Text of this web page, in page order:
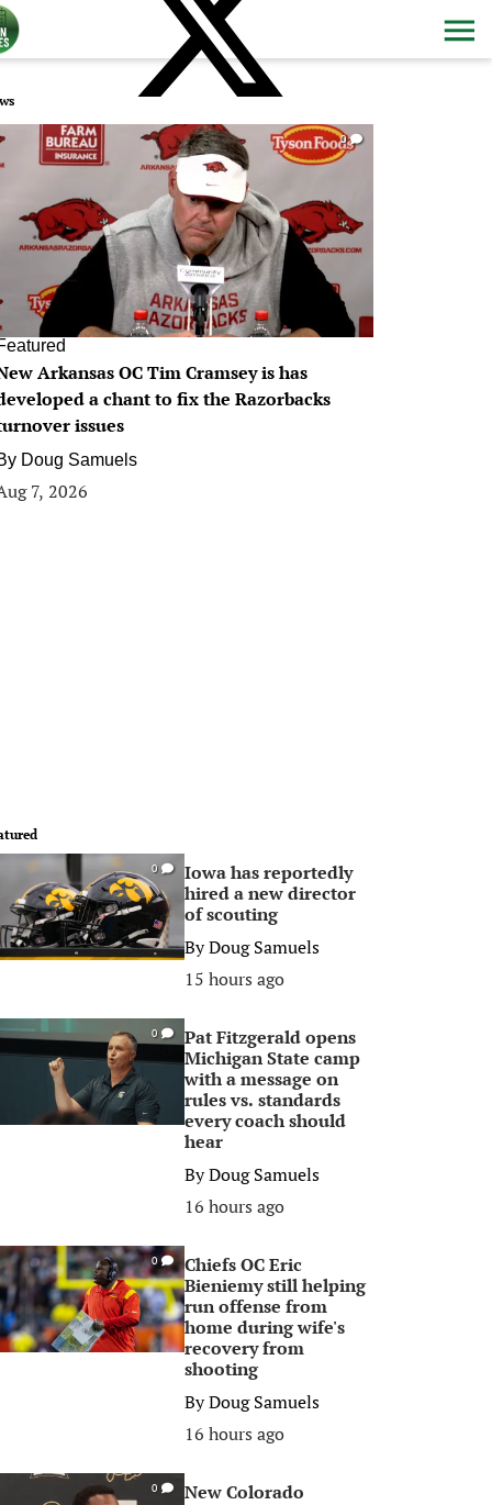
0
Arkansas OC Tim Cramsey is has
a chant to fix the Razorbacks
issues
Doug Samuels
7, 2026
0
Iowa has reportedly
hired a new director
of scouting
ByDoug Samuels
15 hours ago
0
Pat Fitzgerald opens
Michigan State camp
with a message on
rules vs. standards
every coach should
hear
ByDoug Samuels
16 hours ago
0
Chiefs OC Eric
Bieniemy still helping
run offense from
home during wife's
recovery from
shooting
ByDoug Samuels
16 hours ago
0
New Colorado